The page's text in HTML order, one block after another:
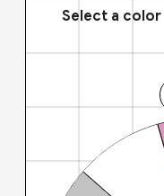
Select a color